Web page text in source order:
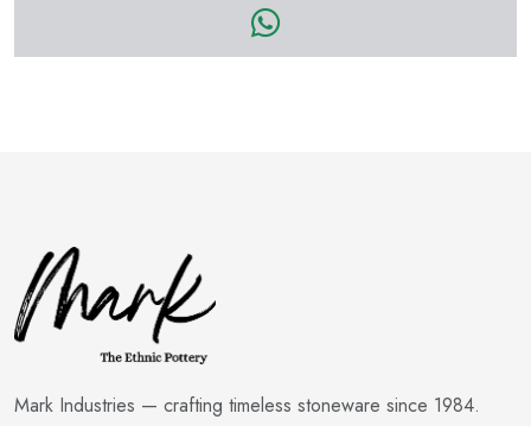
Mark Industries — crafting timeless stoneware since 1984.